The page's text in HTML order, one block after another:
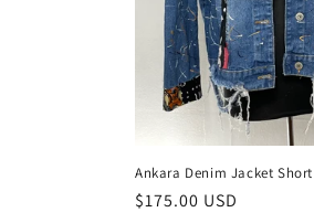
Ankara Denim Jacket Short
Regular
$175.00 USD